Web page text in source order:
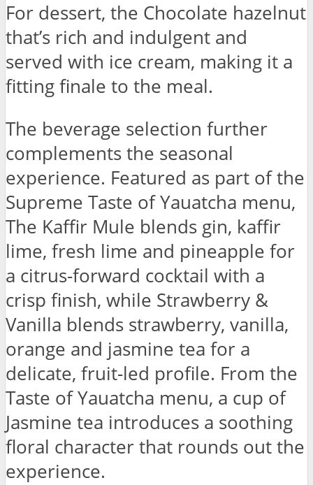
For dessert, the Chocolate hazelnut
that’s rich and indulgent and
served with ice cream, making it a
fitting finale to the meal.
The beverage selection further
complements the seasonal
experience. Featured as part of the
Supreme Taste of Yauatcha menu,
The Kaffir Mule blends gin, kaffir
lime, fresh lime and pineapple for
a citrus-forward cocktail with a
crisp finish, while Strawberry &
Vanilla blends strawberry, vanilla,
orange and jasmine tea for a
delicate, fruit-led profile. From the
Taste of Yauatcha menu, a cup of
Jasmine tea introduces a soothing
floral character that rounds out the
experience.